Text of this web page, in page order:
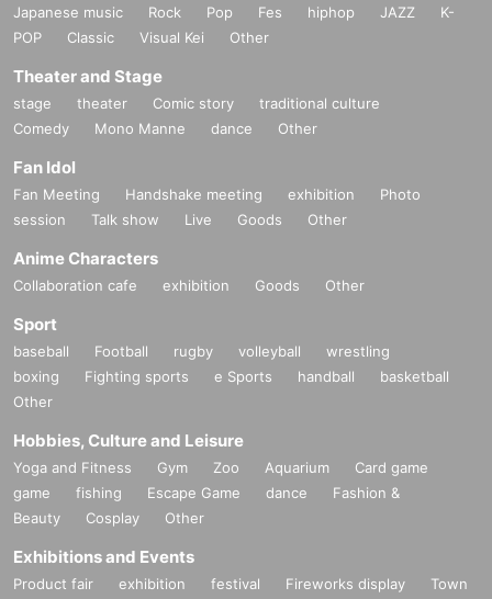
Japanese music Rock Pop Fes hiphop JAZZ
K-
POP
Classic Visual Kei Other
Theater and Stage
stage theater Comic story
traditional culture
Comedy
Mono Manne dance Other
Fan Idol
Fan Meeting Handshake meeting exhibition
Photo
session
Talk show Live Goods Other
Anime Characters
Collaboration cafe exhibition Goods Other
Sport
baseball Football rugby volleyball
wrestling
boxing
Fighting sports e Sports handball
basketball
Other
Hobbies, Culture and Leisure
Yoga and Fitness Gym Zoo Aquarium
Card game
game
fishing Escape Game dance
Fashion &
Beauty
Cosplay Other
Exhibitions and Events
Product fair exhibition festival Fireworks display
Town